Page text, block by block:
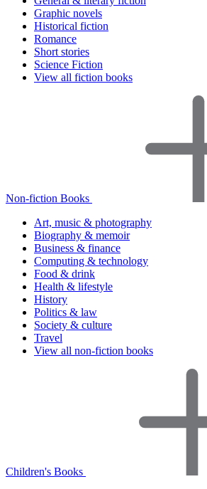
Graphic novels
Historical fiction
Romance
Short stories
Science Fiction
View all fiction books
Non-fiction Books
Art, music & photography
Biography & memoir
Business & finance
Computing & technology
Food & drink
Health & lifestyle
History
Politics & law
Society & culture
Travel
View all non-fiction books
Children's Books